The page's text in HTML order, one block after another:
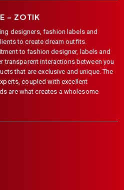
– ZOTIK
designers, fashion labels and
to create dream outfits.
to fashion designer, labels and
transparent interactions between you
that are exclusive and unique. The
coupled with excellent
are what creates a wholesome